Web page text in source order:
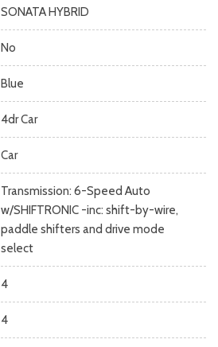
SONATA HYBRID
No
Blue
4dr Car
Car
Transmission: 6-Speed Auto
w/SHIFTRONIC -inc: shift-by-wire,
paddle shifters and drive mode
select
4
4